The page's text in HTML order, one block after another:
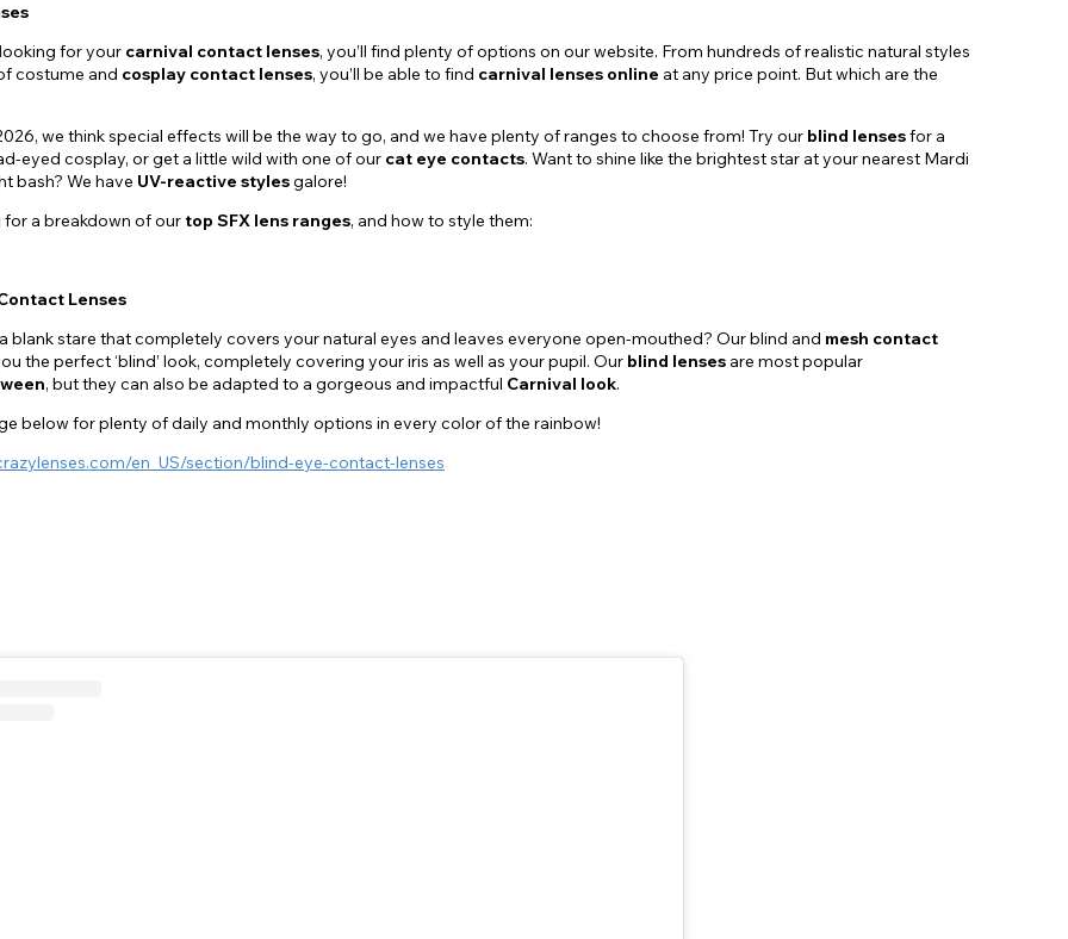
for your carnival contact lenses, you’ll find plenty of options on our website. From hundreds of realistic natural styles
costume and cosplay contact lenses, you’ll be able to find carnival lenses online at any price point. But which are the
we think special effects will be the way to go, and we have plenty of ranges to choose from! Try our blind lensesfor a
eyed cosplay, or get a little wild with one of our cat eye contacts. Want to shine like the brightest star at your nearest Mardi
bash? We have UV-reactive stylesgalore!
for a breakdown of ourtop SFX lens ranges, and how to style them:
Lenses
blank stare that completely covers your natural eyes and leaves everyone open-mouthed? Our blind and mesh contact
the perfect ‘blind’ look, completely covering your iris as well as your pupil. Our blind lenses are most popular
, but they can also be adapted to a gorgeous and impactful Carnival look.
below for plenty of daily and monthly options in every color of the rainbow!
en_US/section/blind-eye-contact-lenses